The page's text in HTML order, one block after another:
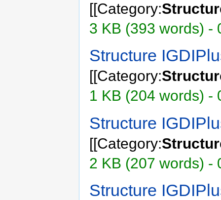
[[Category:
3 KB (393 words) -
Structure
[[Category:
1 KB (204 words) -
Structure
[[Category:
2 KB (207 words) -
Structure